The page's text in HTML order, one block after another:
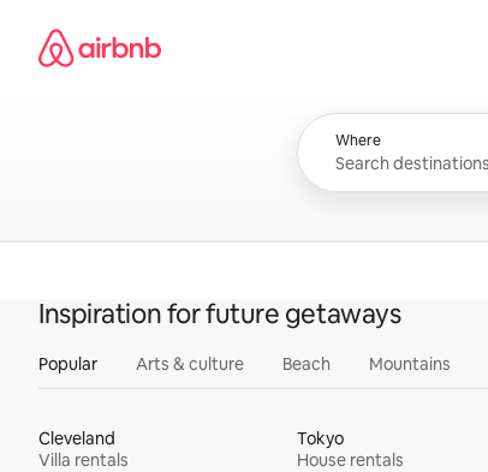
content
Airbnb homepage
Where
Inspiration for future getaways
Popular Arts & culture Beach Mountains
Cleveland
Villa rentals
Tokyo
House rentals